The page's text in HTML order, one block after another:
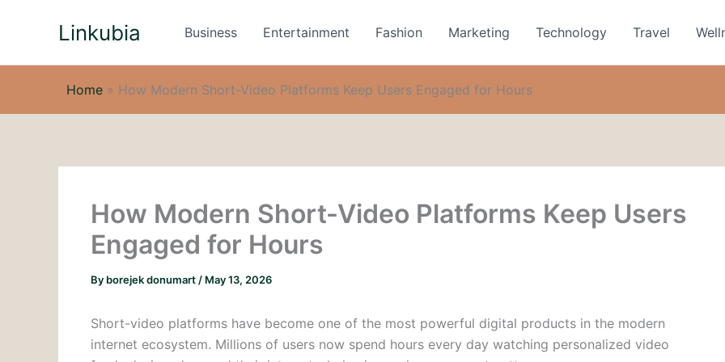
Linkubia Business Entertainment Fashion Marketing Technology Travel
Home » How Modern Short-Video Platforms Keep Users Engaged for Hours
How Modern Short-Video Platforms Keep Users
Engaged for Hours
By borejek donumart / May 13, 2026
Short-video platforms have become one of the most powerful digital products in the modern
internet ecosystem. Millions of users now spend hours every day watching personalized video